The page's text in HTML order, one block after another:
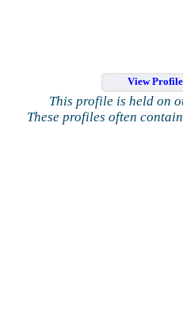
View
This profile is held on
These profiles often